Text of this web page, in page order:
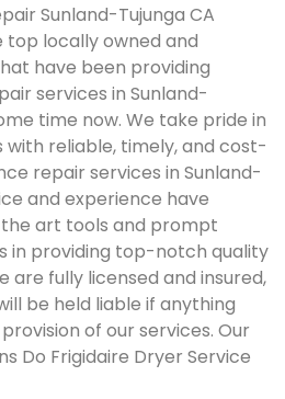
Sunland-Tujunga CA
locally owned and
have been providing
services in Sunland-
time now. We take pride in
reliable, timely, and cost-
repair services in Sunland-
and experience have
art tools and prompt
in providing top-notch quality
are fully licensed and insured,
be held liable if anything
of our services. Our
Do Frigidaire Dryer Service